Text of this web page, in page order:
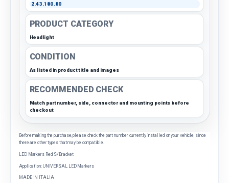
2.43.180.80
PRODUCT CATEGORY
Headlight
CONDITION
As listed in product title and images
RECOMMENDED CHECK
Match part number, side, connector and mounting points before
checkout
Before making the purchase, please check the part number currently installed on your vehicle, since
there are other types that may be compatible.
LED Markers Red S/Bracket
Application: UNIVERSAL LED Markers
MADE IN ITALIA